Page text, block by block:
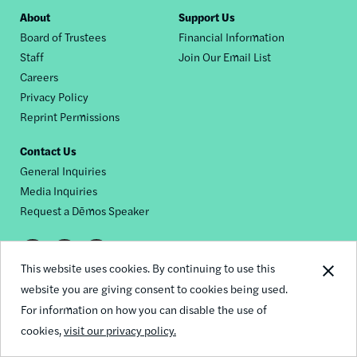
This website uses cookies. By continuing to use this
website you are giving consent to cookies being used.
For information on how you can disable the use of
cookies,visit our privacy policy.
Footer
nav
About
Board of Trustees
Staff
Careers
Privacy Policy
Reprint Permissions
Support Us
Financial Information
Join Our Email List
Contact Us
General Inquiries
Media Inquiries
Request a Dēmos Speaker
Footer
social
links